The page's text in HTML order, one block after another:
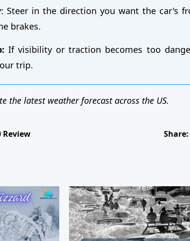
: Steer in the direction you want the car's
brakes.
If visibility or traction becomes too
trip.
the latest weather forecast across the US.
Review Share: